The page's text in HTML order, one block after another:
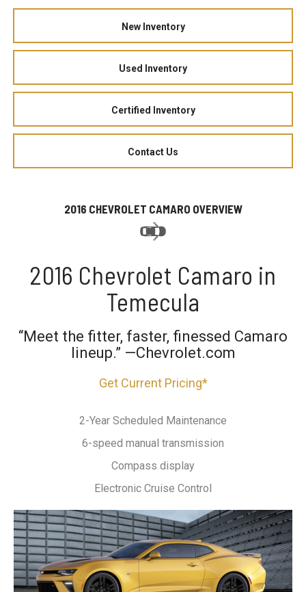
New Inventory
Used Inventory
Certified Inventory
Contact Us
2016 CHEVROLET CAMARO OVERVIEW
2016 Chevrolet Camaro in
Temecula
“Meet the fitter, faster, finessed Camaro
lineup.” —Chevrolet.com
Get Current Pricing*
2-Year Scheduled Maintenance
6-speed manual transmission
Compass display
Electronic Cruise Control